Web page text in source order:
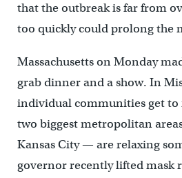
that the outbreak is far from
too quickly could prolong the
Massachusetts on Monday
grab dinner and a show. In
individual communities get to
two biggest metropolitan
Kansas City — are relaxing
governor recently lifted mask